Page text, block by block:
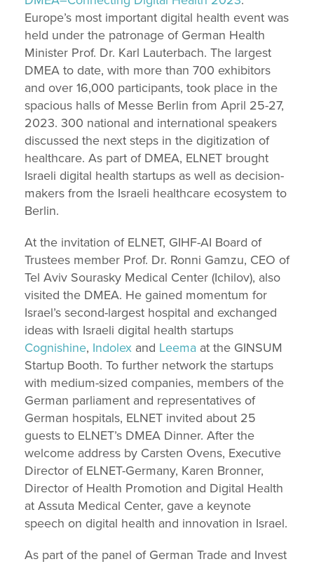
Europe’s most important digital health event was
held under the patronage of German Health
Minister Prof. Dr. Karl Lauterbach. The largest
DMEA to date, with more than 700 exhibitors
and over 16,000 participants, took place in the
spacious halls of Messe Berlin from April 25-27,
2023. 300 national and international speakers
discussed the next steps in the digitization of
healthcare. As part of DMEA, ELNET brought
Israeli digital health startups as well as decision-
makers from the Israeli healthcare ecosystem to
Berlin.
At the invitation of ELNET, GIHF-AI Board of
Trustees member Prof. Dr. Ronni Gamzu, CEO of
Tel Aviv Sourasky Medical Center (Ichilov), also
visited the DMEA. He gained momentum for
Israel’s second-largest hospital and exchanged
ideas with Israeli digital health startups
Cognishine, Indolex and Leema at the GINSUM
Startup Booth. To further network the startups
with medium-sized companies, members of the
German parliament and representatives of
German hospitals, ELNET invited about 25
guests to ELNET’s DMEA Dinner. After the
welcome address by Carsten Ovens, Executive
Director of ELNET-Germany, Karen Bronner,
Director of Health Promotion and Digital Health
at Assuta Medical Center, gave a keynote
speech on digital health and innovation in Israel.
As part of the panel of German Trade and Invest